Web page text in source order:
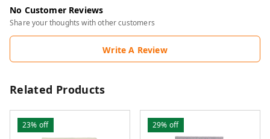
No Customer Reviews
Share your thoughts with other customers
Write A Review
Related Products
23% off 29% off